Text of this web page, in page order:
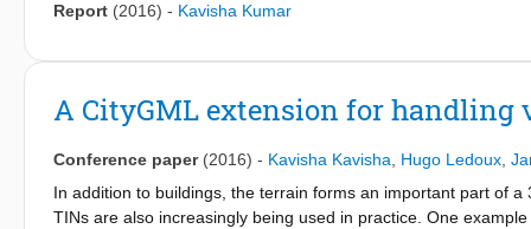
Report (2016) - Kavisha Kumar
A CityGML extension for handling
Conference paper (2016) - Kavisha Kavisha Hugo Ledoux
In addition to buildings, the terrain forms an important part of
TINs are also increasingly being used in practice. One